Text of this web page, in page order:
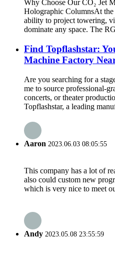
Why Choose Our CO₂ Jet
Holographic Columns​​ At
ability to project towering,
dominate any space. The
Find Topflashstar:
Machine Factory
Are you searching for a
me to source professional-
concerts, or theater
Topflashstar, a leading
Aaron 2023.06.03 08:05:55
This company has a lot of
also could custom new
which is very nice to meet
Andy 2023.05.08 23:55:59